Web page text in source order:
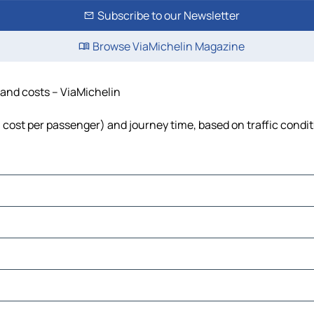
Subscribe to our Newsletter
Browse ViaMichelin Magazine
costs – ViaMichelin
per passenger) and journey time, based on traffic